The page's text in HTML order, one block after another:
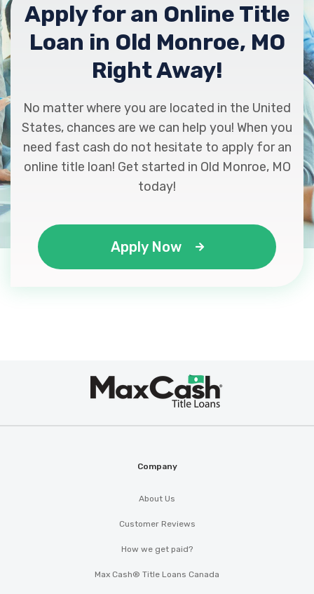
Apply for an Online Title
Loan in Old Monroe, MO
Right Away!
No matter where you are located in the United
States, chances are we can help you! When you
need fast cash do not hesitate to apply for an
online title loan! Get started in Old Monroe, MO
today!
Apply Now
Company
About Us
Customer Reviews
How we get paid?
Max Cash® Title Loans Canada